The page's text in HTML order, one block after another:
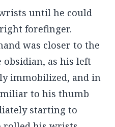
until he could
forefinger.
was closer to the
as his left
immobilized, and in
to his thumb
starting to